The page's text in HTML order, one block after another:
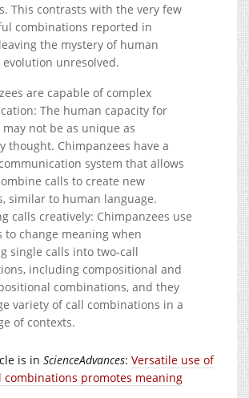
This contrasts with the very few
combinations reported in
the mystery of human
evolution unresolved.
are capable of complex
The human capacity for
may not be as unique as
thought. Chimpanzees have a
system that allows
calls to create new
similar to human language.
calls creatively: Chimpanzees use
to change meaning when
single calls into two-call
including compositional and
combinations, and they
variety of call combinations in a
of contexts.
is in ScienceAdvances: Versatile use of
combinations promotes meaning